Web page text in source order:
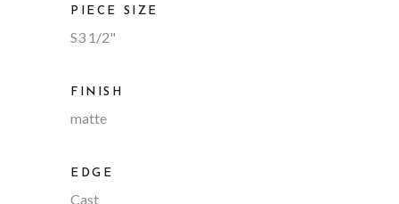
PIECE SIZE
S3 1/2"
FINISH
matte
EDGE
Cast